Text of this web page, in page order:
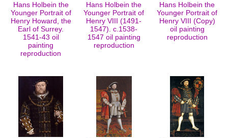
Hans Holbein the
Younger Portrait of
Henry Howard, the
Earl of Surrey.
1541-43 oil
painting
reproduction
Hans Holbein the
Younger Portrait of
Henry VIII (1491-
1547). c.1538-
1547 oil painting
reproduction
Hans Holbein the
Younger Portrait of
Henry VIII (Copy)
oil painting
reproduction